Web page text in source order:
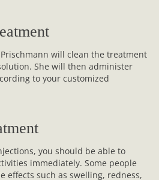
will clean the treatment
She will then administer
to your customized
you should be able to
immediately. Some people
effects such as swelling, redness,